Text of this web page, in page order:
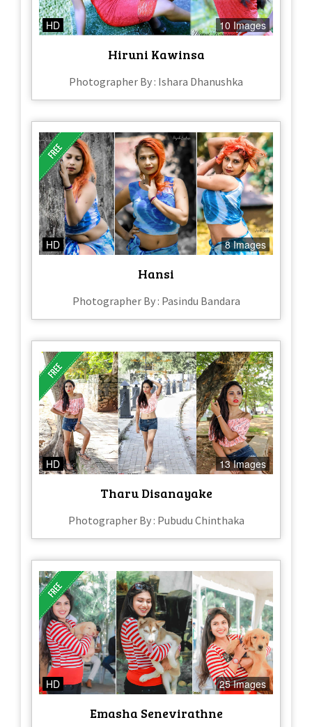
HD 10 Images
Hiruni Kawinsa
Photographer By : Ishara Dhanushka
HD 8 Images
Hansi
Photographer By : Pasindu Bandara
HD 13 Images
Tharu Disanayake
Photographer By : Pubudu Chinthaka
HD 25 Images
Emasha Senevirathne